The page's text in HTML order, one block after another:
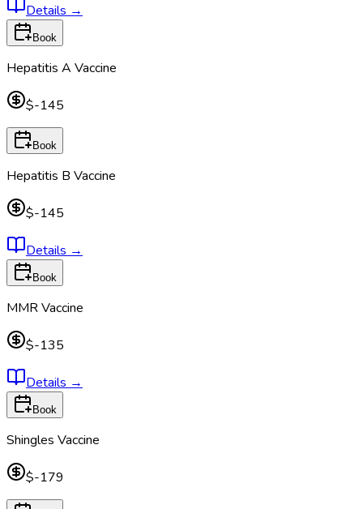
Details →
Book
Hepatitis A Vaccine
$-145
Book
Hepatitis B Vaccine
$-145
Details →
Book
MMR Vaccine
$-135
Details →
Book
Shingles Vaccine
$-179